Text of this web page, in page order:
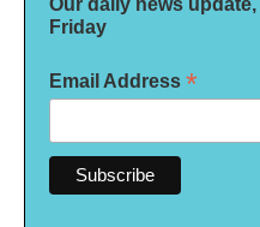
Friday
Email Address *